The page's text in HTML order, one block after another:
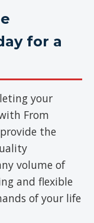
for a
your
From
the
volume of
and flexible
of your life